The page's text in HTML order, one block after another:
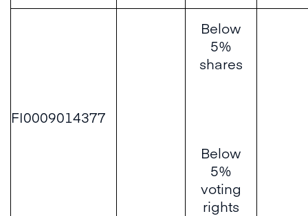
FI0009014377
Below
5%
shares
Below
5%
voting
rights